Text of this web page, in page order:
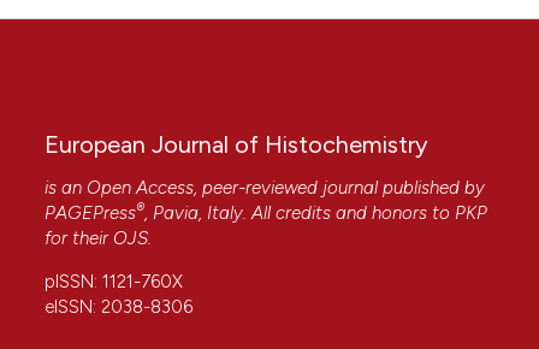
European Journal of Histochemistry
is an Open Access, peer-reviewed journal published by
PAGEPress®, Pavia, Italy. All credits and honors to PKP
for their OJS.
pISSN: 1121-760X
eISSN: 2038-8306